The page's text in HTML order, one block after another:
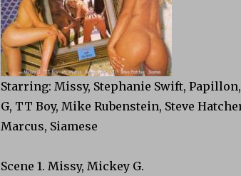
Starring: Missy, Stephanie Swift,
G, TT Boy, Mike Rubenstein, Steve
Marcus, Siamese
Scene 1. Missy, Mickey G.